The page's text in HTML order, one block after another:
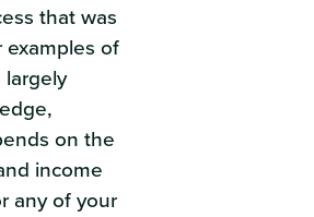
that was
of
on the
income
any of your